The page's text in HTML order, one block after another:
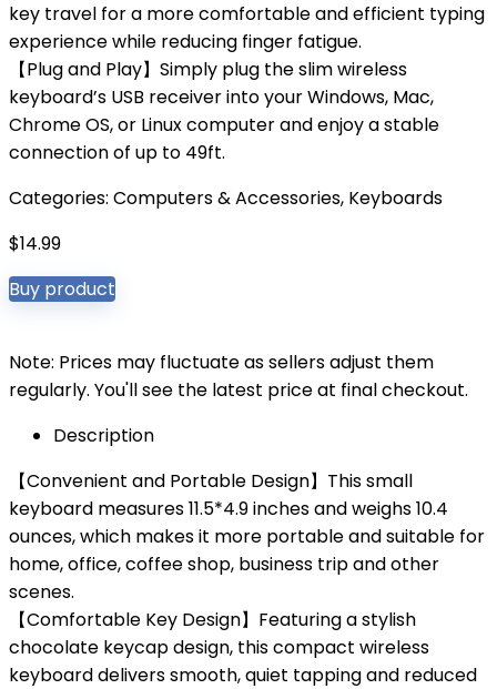
key travel for a more comfortable and efficient typing
experience while reducing finger fatigue.
【Plug and Play】Simply plug the slim wireless
keyboard’s USB receiver into your Windows, Mac,
Chrome OS, or Linux computer and enjoy a stable
connection of up to 49ft.
Categories: Computers & Accessories, Keyboards
$14.99
Buy product
Note: Prices may fluctuate as sellers adjust them
regularly. You'll see the latest price at final checkout.
Description
【Convenient and Portable Design】This small
keyboard measures 11.5*4.9 inches and weighs 10.4
ounces, which makes it more portable and suitable for
home, office, coffee shop, business trip and other
scenes.
【Comfortable Key Design】Featuring a stylish
chocolate keycap design, this compact wireless
keyboard delivers smooth, quiet tapping and reduced